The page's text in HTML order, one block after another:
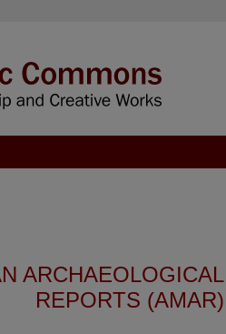
ARCHAEOLOGICAL
REPORTS (AMAR)